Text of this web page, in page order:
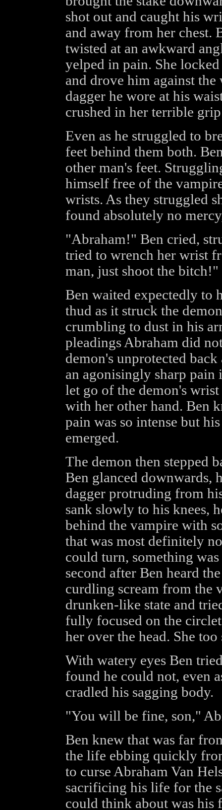
shot out and caught his
and away from her chest.
twisted at an awkward
yelped in pain. She
and drove him against
dagger he wore at his
crushed in her terrible
Even as he struggled to
feet behind them both.
other man's feet.
himself free of the
wrists. As they struggled
found absolutely no
"Abraham!" Ben cried,
tried to wrench her wrist
man, just shoot the bitch!"
Ben waited expectedly to
thud as it struck the
crumbling to dust in his
pleadings Abraham did
demon's unprotected
an agonisingly sharp
let go of the demon's
with her other hand. Ben
pain was so intense but
emerged.
The demon then stepped
Ben glanced downwards,
dagger protruding from
sank slowly to his knees,
behind the vampire with
that was most definitely
could turn, something
second after Ben heard
curdling scream from the
drunken-like state and
fully focused on the
her over the head. She
With watery eyes Ben
found he could not, even
cradled his sagging body.
"You will be fine, son,"
Ben knew that was far
the life ebbing quickly
to curse Abraham Van
sacrificing his life for the
could think about was his